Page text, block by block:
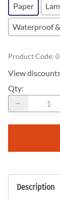
Paper
Waterproof
Product Code:
View
Qty:
Description